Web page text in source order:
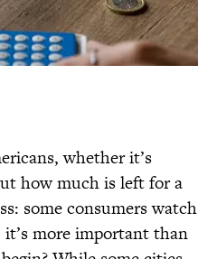
whether it’s
how much is left for a
some consumers watch
it’s more important than